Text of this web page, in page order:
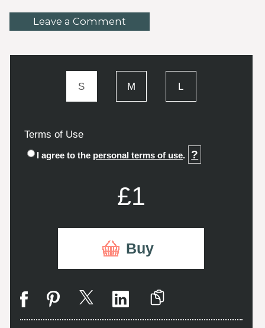
Leave a Comment
S M L
Terms of Use
I agree to the personal terms of use. ?
£1
Buy